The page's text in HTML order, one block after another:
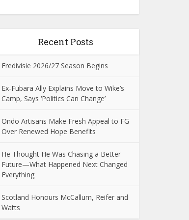
Recent Posts
Eredivisie 2026/27 Season Begins
Ex-Fubara Ally Explains Move to Wike’s
Camp, Says ‘Politics Can Change’
Ondo Artisans Make Fresh Appeal to FG
Over Renewed Hope Benefits
He Thought He Was Chasing a Better
Future—What Happened Next Changed
Everything
Scotland Honours McCallum, Reifer and
Watts